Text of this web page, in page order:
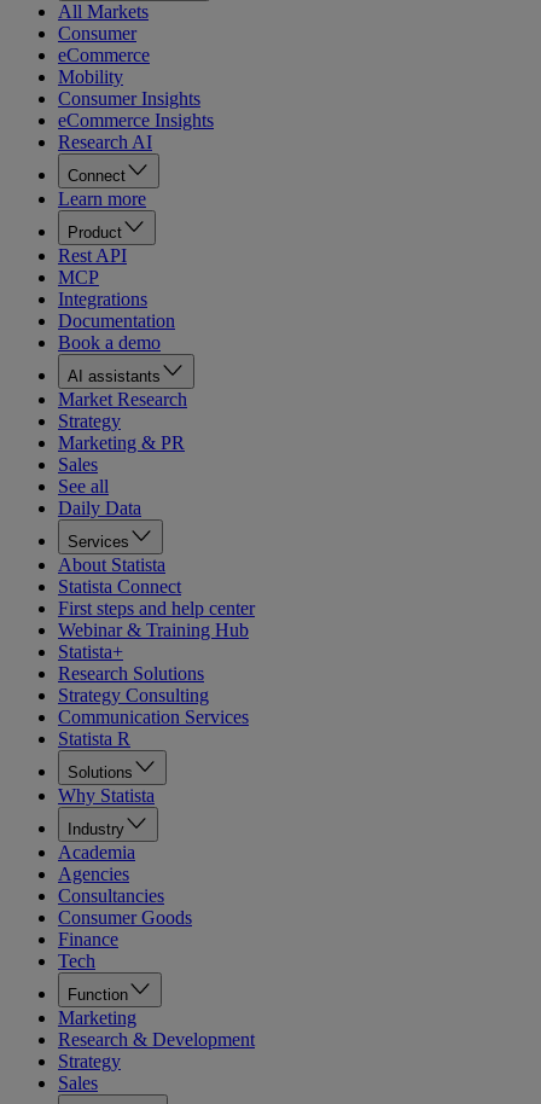
All Markets
Consumer
eCommerce
Mobility
Consumer Insights
eCommerce Insights
Research AI
Connect
Learn more
Product
Rest API
MCP
Integrations
Documentation
Book a demo
AI assistants
Market Research
Strategy
Marketing & PR
Sales
See all
Daily Data
Services
About Statista
Statista Connect
First steps and help center
Webinar & Training Hub
Statista+
Research Solutions
Strategy Consulting
Communication Services
Statista R
Solutions
Why Statista
Industry
Academia
Agencies
Consultancies
Consumer Goods
Finance
Tech
Function
Marketing
Research & Development
Strategy
Sales